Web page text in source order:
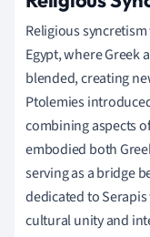
Religious
Egypt, where Greek
blended, creating
Ptolemies
combining aspects
embodied both
serving as a bridge
dedicated to
cultural unity and